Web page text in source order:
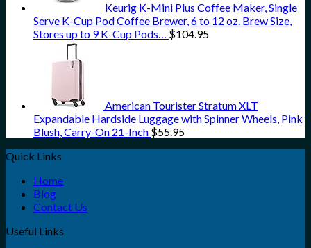
Keurig K-Mini Plus Coffee Maker, Single
Serve K-Cup Pod Coffee Brewer, 6 to 12 oz. Brew Size,
Stores up to 9 K-Cup Pods… $104.95
American Tourister Stratum XLT
Expandable Hardside Luggage with Spinner Wheels, Pink
Blush, Carry-On 21-Inch $55.95
Quick Links
Home
Blog
Contact Us
Useful Links